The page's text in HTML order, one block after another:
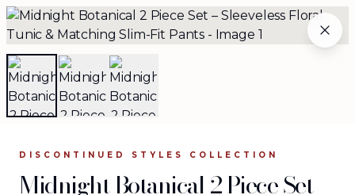
Midnight Botanical 2 Piece Set – Sleeveless Floral Tunic
BECOME A JOURNEY SELLER
WHOLESALE
THE ARCHIVE
The Complete Archive
84 silhouettes available .
Browse the complete JOURNEY wholesale collection —
DISCONTINUED STYLES COLLECTION
Midnight Botanical 2 Piece Set –